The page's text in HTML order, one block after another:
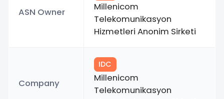
ASN Owner
Millenicom
Telekomunikasyon
Hizmetleri Anonim Sirketi
Company
IDC
Millenicom
Telekomunikasyon